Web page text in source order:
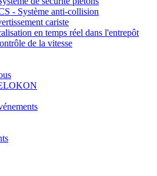
- Système anti-collision
cariste
en temps réel dans l'entrepôt
de la vitesse